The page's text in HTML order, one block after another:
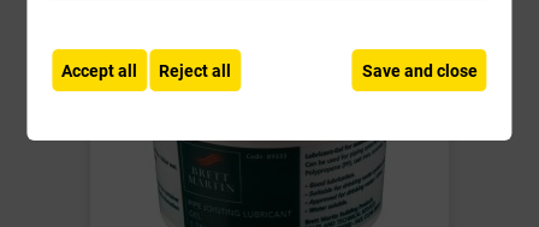
Accept all Reject all Save and close